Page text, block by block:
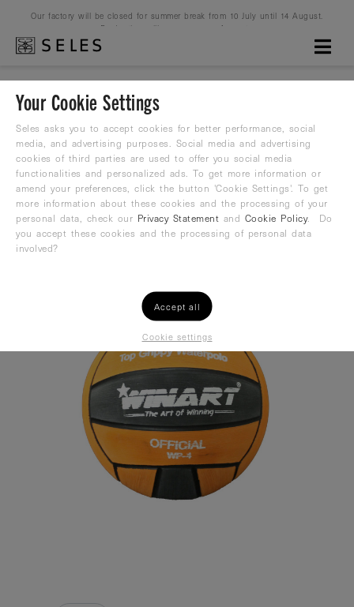
Our factory will be closed for summer break from 10 July until 14 August.
Production will resume on 16 August.
WP-No.4 ORANGE-BLACK
Waterpolo ball
29,99€
Your Cookie Settings
Seles asks you to accept cookies for better performance, social
media, and advertising purposes. Social media and advertising
cookies of third parties are used to offer you social media
functionalities and personalized ads. To get more information or
amend your preferences, click the button 'Cookie Settings'. To get
more information about these cookies and the processing of your
personal data, check our Privacy Statement and Cookie Policy. Do
you accept these cookies and the processing of personal data
involved?
Accept all
Cookie settings